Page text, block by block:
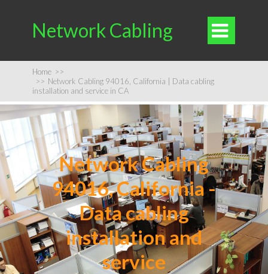
Network Cabling 
Home >>
>> Network Cabling 94016, California | Data cabling
installation and service in CA
Network Cabling
94016, California -
Data cabling
installation and
service